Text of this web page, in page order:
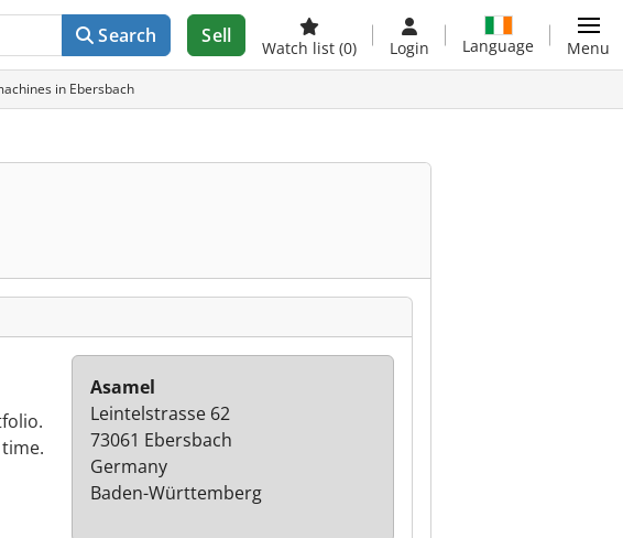
Search Sell
Watch list (0) Login Language Menu
in Ebersbach
Asamel
Leintelstrasse 62
73061 Ebersbach
Germany
Baden-Württemberg